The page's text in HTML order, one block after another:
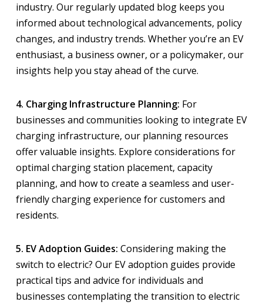
industry. Our regularly updated blog keeps you
informed about technological advancements, policy
changes, and industry trends. Whether you’re an EV
enthusiast, a business owner, or a policymaker, our
insights help you stay ahead of the curve.
4. Charging Infrastructure Planning: For
businesses and communities looking to integrate EV
charging infrastructure, our planning resources
offer valuable insights. Explore considerations for
optimal charging station placement, capacity
planning, and how to create a seamless and user-
friendly charging experience for customers and
residents.
5. EV Adoption Guides: Considering making the
switch to electric? Our EV adoption guides provide
practical tips and advice for individuals and
businesses contemplating the transition to electric